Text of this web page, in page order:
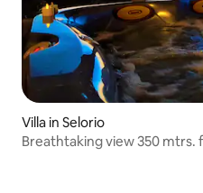
Villa in Selorio
Breathtaking view 350